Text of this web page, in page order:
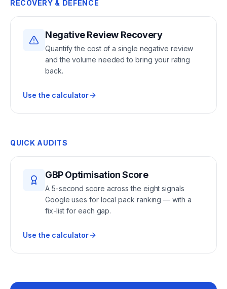
RECOVERY & DEFENCE
Negative Review Recovery
Quantify the cost of a single negative review
and the volume needed to bring your rating
back.
Use the calculator
QUICK AUDITS
GBP Optimisation Score
A 5-second score across the eight signals
Google uses for local pack ranking — with a
fix-list for each gap.
Use the calculator